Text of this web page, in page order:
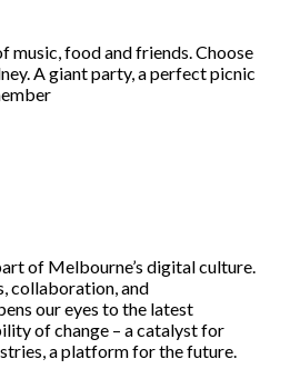
music, food and friends. Choose
A giant party, a perfect picnic
of Melbourne’s digital culture.
collaboration, and
our eyes to the latest
of change – a catalyst for
a platform for the future.